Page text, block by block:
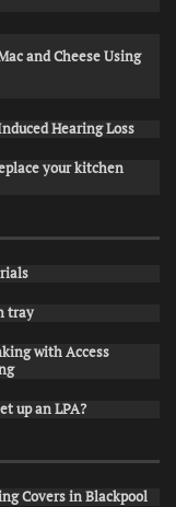
and Cheese Using
Hearing Loss
your kitchen
tray
with Access
up an LPA?
Covers in Blackpool